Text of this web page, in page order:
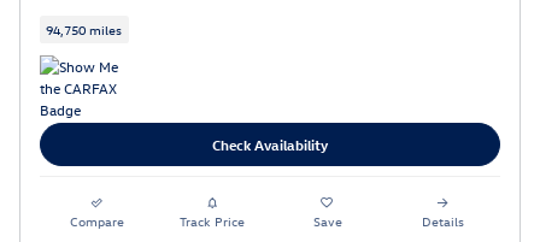
94,750 miles
Check Availability
Compare Track Price Save Details